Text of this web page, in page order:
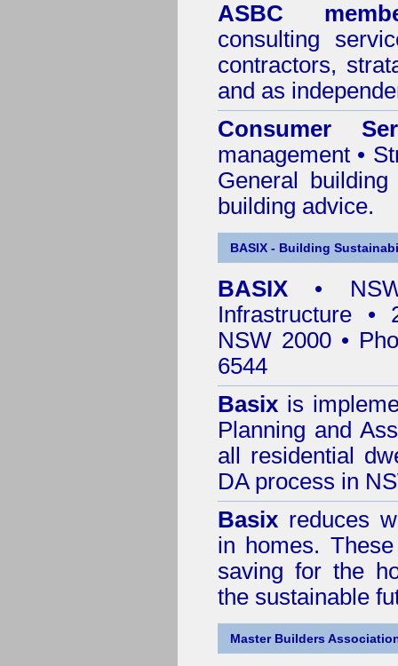
ASBC
consulting
contractors,
and as
Consumer
management •
General
building advice.
BASIX - Building
BASIX •
Infrastructure •
NSW 2000 •
6544
Basix is
Planning and
all residential
DA process in
Basix reduces
in homes.
saving for the
the sustainable
Master Builders